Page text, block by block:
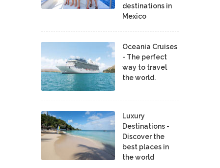
destinations in
Mexico
Oceania Cruises
- The perfect
way to travel
the world.
Luxury
Destinations -
Discover the
best places in
the world